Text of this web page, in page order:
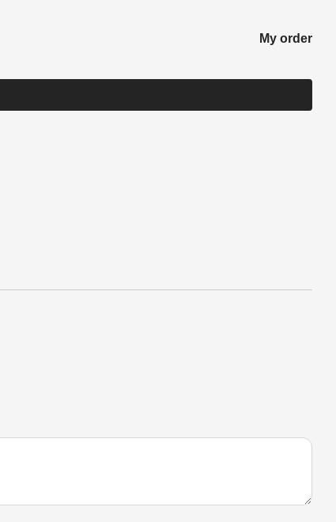
My order